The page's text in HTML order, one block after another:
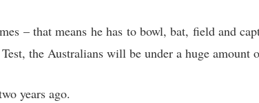
– that means he has to bowl, bat, field and
the Australians will be under a huge amount
years ago.